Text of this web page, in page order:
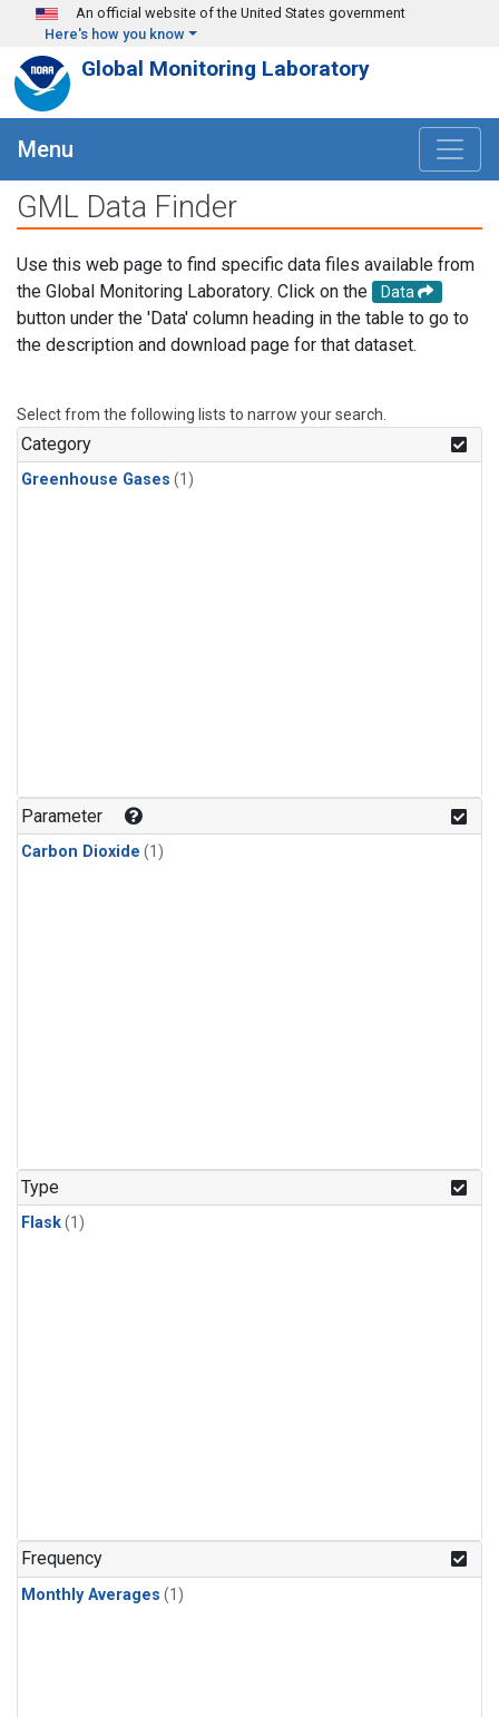
Skip to main content
An official website of the United States government
Here's how you know
Global Monitoring Laboratory
Menu
GML Data Finder
Use this web page to find specific data files available from
the Global Monitoring Laboratory. Click on the
Data
button under the 'Data' column heading in the table to go to
the description and download page for that dataset.
Select from the following lists to narrow your search.
Category
Greenhouse Gases (1)
Parameter
Carbon Dioxide (1)
Type
Flask(1)
Frequency
Monthly Averages (1)